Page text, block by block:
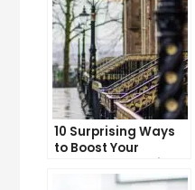
10 Surprising Ways
to Boost Your
YouTube Subscriber